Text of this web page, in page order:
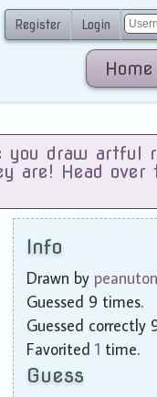
Register Login
Home
you draw artful
are! Head over
Info
Drawn by
Guessed 9 times.
Guessed correctly
Favorited1 time.
Guess